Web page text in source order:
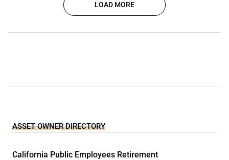
LOAD MORE
ASSET OWNER DIRECTORY
California Public Employees Retirement